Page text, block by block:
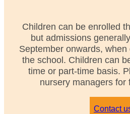
Children can be enrolled
but admissions
September onwards,
the school. Children can
time or part-time basis.
nursery managers for
Contact